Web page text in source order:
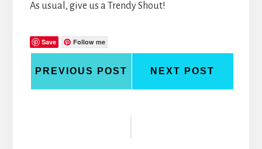
As usual, give us a Trendy Shout!
Save Follow me
PREVIOUS POST NEXT POST